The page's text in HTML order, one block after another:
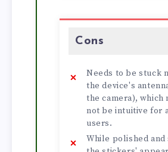
Cons
Needs to be stuck
the device's
the camera), which
not be intuitive for
users.
While polished and